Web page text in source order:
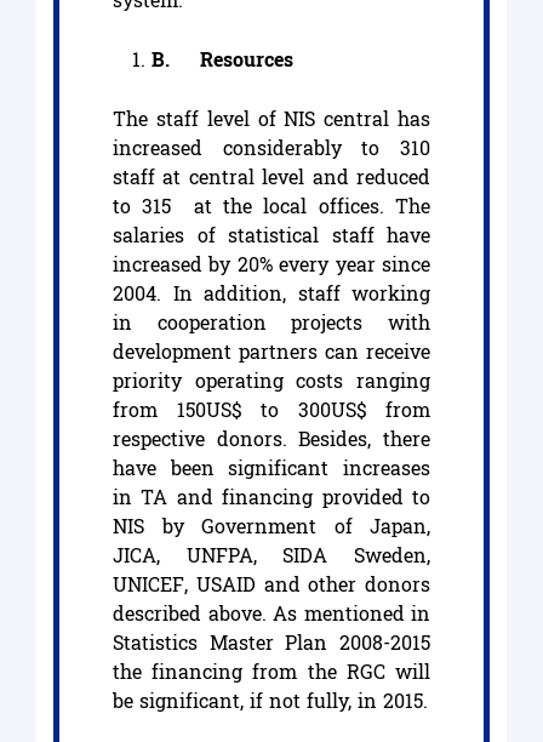
B. Resources
The staff level of NIS central has
increased considerably to 310
staff at central level and reduced
to 315 at the local offices. The
salaries of statistical staff have
increased by 20% every year since
2004. In addition, staff working
in cooperation projects with
development partners can receive
priority operating costs ranging
from 150US$ to 300US$ from
respective donors. Besides, there
have been significant increases
in TA and financing provided to
NIS by Government of Japan,
JICA, UNFPA, SIDA Sweden,
UNICEF, USAID and other donors
described above. As mentioned in
Statistics Master Plan 2008-2015
the financing from the RGC will
be significant, if not fully, in 2015.